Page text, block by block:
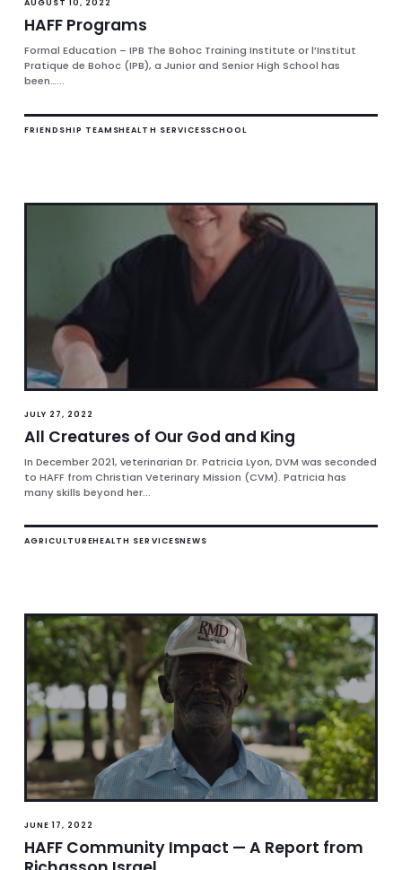
AUGUST 10, 2022
HAFF Programs
Formal Education – IPB The Bohoc Training Institute or l’Institut
Pratique de Bohoc (IPB), a Junior and Senior High School has
been…...
FRIENDSHIP TEAMSHEALTH SERVICESSCHOOL
JULY 27, 2022
All Creatures of Our God and King
In December 2021, veterinarian Dr. Patricia Lyon, DVM was seconded
to HAFF from Christian Veterinary Mission (CVM). Patricia has
many skills beyond her...
AGRICULTUREHEALTH SERVICESNEWS
JUNE 17, 2022
HAFF Community Impact — A Report from